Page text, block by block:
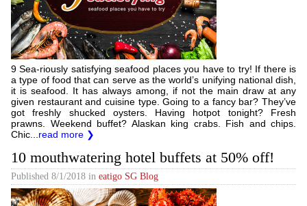
9 Sea-riously satisfying seafood places you have to try! If there is
a type of food that can serve as the world’s unifying national dish,
it is seafood. It has always among, if not the main draw at any
given restaurant and cuisine type. Going to a fancy bar? They’ve
got freshly shucked oysters. Having hotpot tonight? Fresh
prawns. Weekend buffet? Alaskan king crabs. Fish and chips.
Chic... read more ❯
10 mouthwatering hotel buffets at 50% off!
Published 8/1/2018 in eatigo SG Blog